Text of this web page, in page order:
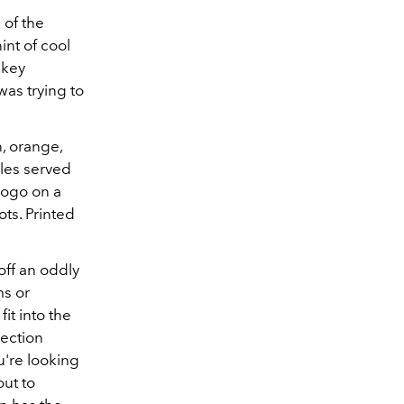
of the
of cool
trying to
orange,
served
on a
Printed
an oddly
or
into the
looking
to